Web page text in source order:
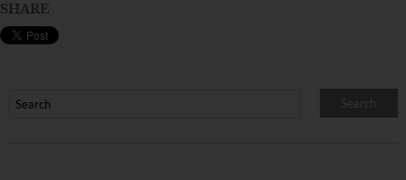
SHARE